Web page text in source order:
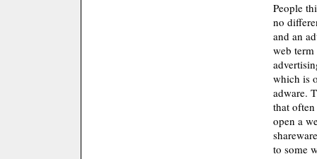
People
no
and an
web term
which is
adware.
that
open a
to some